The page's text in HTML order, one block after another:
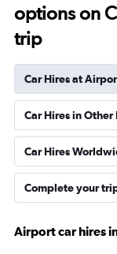
options on
trip
Car Hires at
Car Hires in
Car Hires
Complete your
Airport car hires